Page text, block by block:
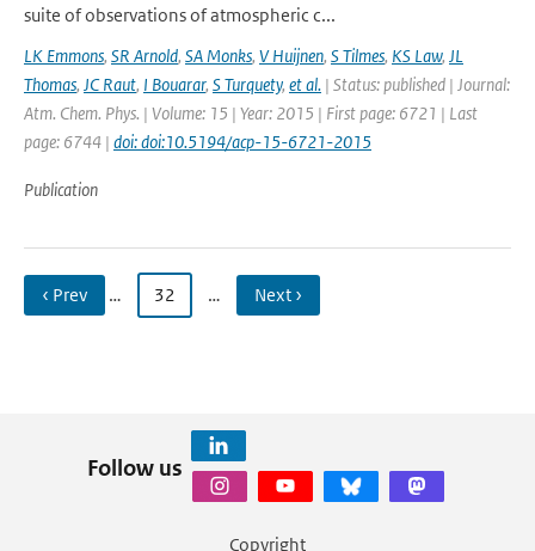
suite of observations of atmospheric c...
LK Emmons, SR Arnold, SA Monks, V Huijnen, S Tilmes, KS Law, JL
Thomas, JC Raut, I Bouarar, S Turquety, et al. | Status: published | Journal:
Atm. Chem. Phys. | Volume: 15 | Year: 2015 | First page: 6721 | Last
page: 6744 | doi: doi:10.5194/acp-15-6721-2015
Publication
‹ Prev … 32 … Next ›
Follow us
Copyright